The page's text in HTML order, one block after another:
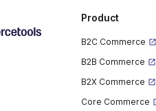
Product
B2C Commerce
B2B Commerce
B2X Commerce
Core Commerce